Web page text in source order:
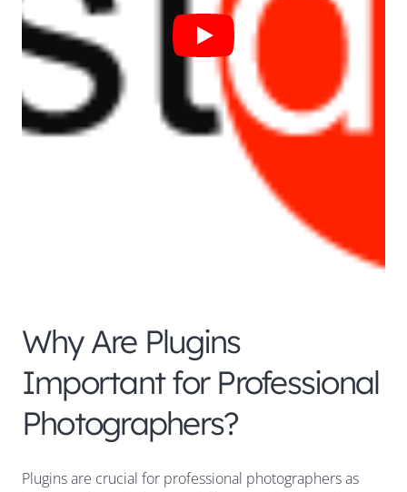
Why Are Plugins
Important for Professional
Photographers?
Plugins are crucial for professional photographers as